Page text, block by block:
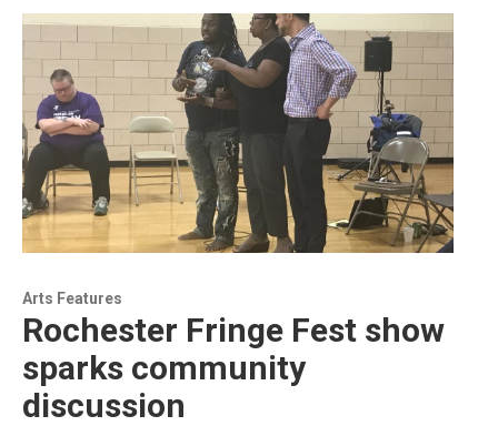
Arts Features
Rochester Fringe Fest show
sparks community
discussion